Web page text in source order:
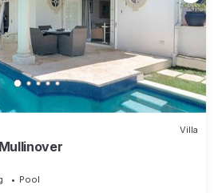
Villa
Pool